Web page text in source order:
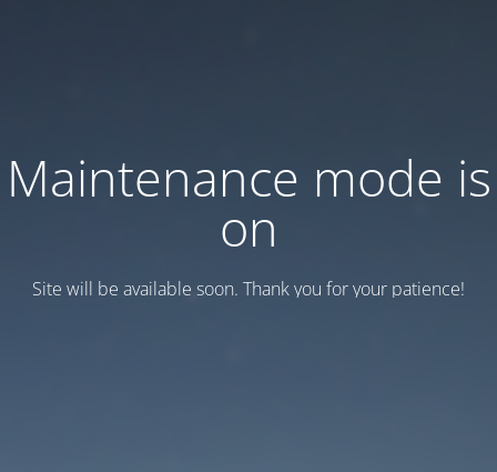
Maintenance mode is
on
Site will be available soon. Thank you for your patience!